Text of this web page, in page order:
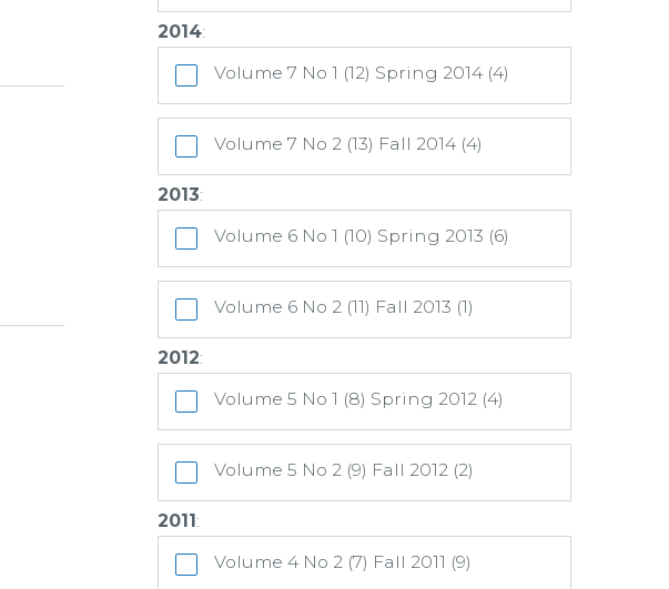
2014:
Volume 7 No 1 (12) Spring 2014 (4)
Volume 7 No 2 (13) Fall 2014 (4)
2013:
Volume 6 No 1 (10) Spring 2013 (6)
Volume 6 No 2 (11) Fall 2013 (1)
2012:
Volume 5 No 1 (8) Spring 2012 (4)
Volume 5 No 2 (9) Fall 2012 (2)
2011:
Volume 4 No 2 (7) Fall 2011 (9)